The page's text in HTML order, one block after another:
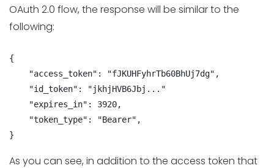
OAuth 2.0 flow, the response will be similar to the
following:
{
}
As you can see, in addition to the access token that